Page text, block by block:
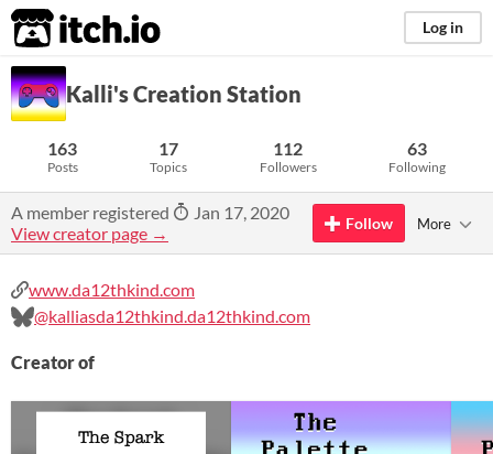
itch.io Log in
Kalli's Creation Station
163
Posts
17
Topics
112
Followers
63
Following
A member registered
Jan 17, 2020
View creator page →
Follow More
www.da12thkind.com
@kalliasda12thkind.da12thkind.com
Creator of